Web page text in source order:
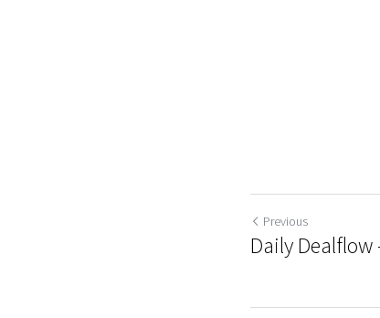
Previous
Daily Dealflow